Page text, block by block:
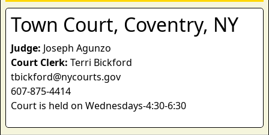
Town Court, Coventry, NY
Judge: Joseph Agunzo
Court Clerk: Terri Bickford
tbickford@nycourts.gov
607-875-4414
Court is held on Wednesdays-4:30-6:30